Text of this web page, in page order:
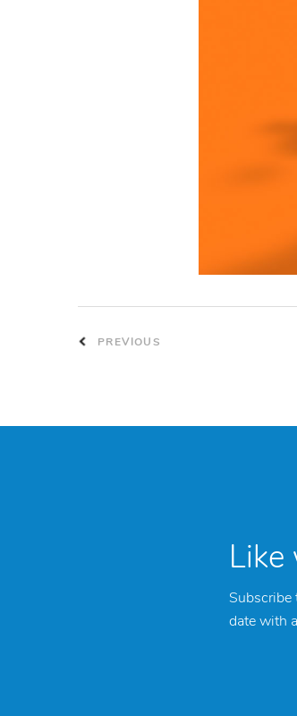
PREVIOUS
Like
Subscribe
date with